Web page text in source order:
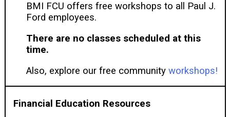
BMI FCU offers free workshops to all Paul J.
Ford employees.
There are no classes scheduled at this
time.
Also, explore our free community workshops!
Financial Education Resources